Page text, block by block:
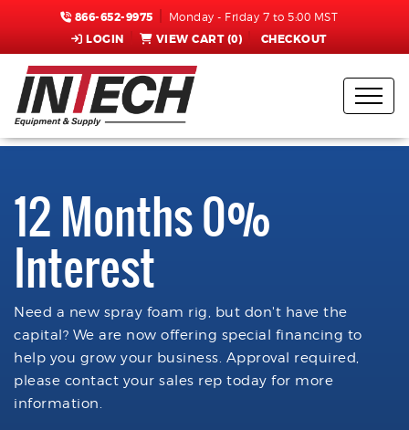
866-652-9975 Monday - Friday 7 to 5:00 MST
LOGIN VIEW CART (0) CHECKOUT
12 Months 0%
Interest
Need a new spray foam rig, but don't have the
capital? We are now offering special financing to
help you grow your business. Approval required,
please contact your sales rep today for more
information.